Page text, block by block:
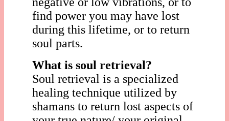
find power you may have lost
during this lifetime, or to return
soul parts.
What is soul retrieval?
Soul retrieval is a specialized
healing technique utilized by
shamans to return lost aspects of